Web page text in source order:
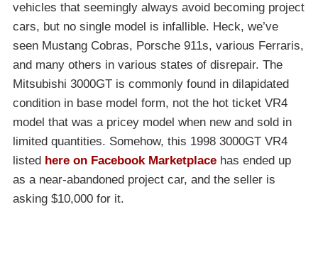
vehicles that seemingly always avoid becoming project
cars, but no single model is infallible. Heck, we’ve
seen Mustang Cobras, Porsche 911s, various Ferraris,
and many others in various states of disrepair. The
Mitsubishi 3000GT is commonly found in dilapidated
condition in base model form, not the hot ticket VR4
model that was a pricey model when new and sold in
limited quantities. Somehow, this 1998 3000GT VR4
listed here on Facebook Marketplace has ended up
as a near-abandoned project car, and the seller is
asking $10,000 for it.